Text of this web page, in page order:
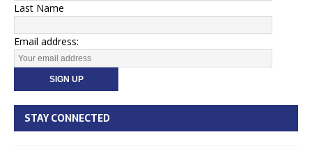
Last Name
Email address:
STAY CONNECTED